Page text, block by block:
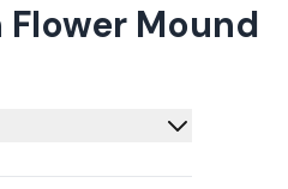
Mound